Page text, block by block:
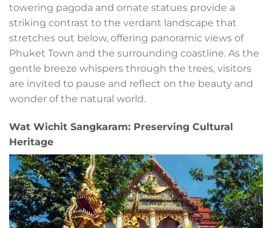
towering pagoda and ornate statues provide a
striking contrast to the verdant landscape that
stretches out below, offering panoramic views of
Phuket Town and the surrounding coastline. As the
gentle breeze whispers through the trees, visitors
are invited to pause and reflect on the beauty and
wonder of the natural world.
Wat Wichit Sangkaram: Preserving Cultural
Heritage